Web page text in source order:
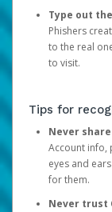
Type out the
Phishers
to the real
to visit.
Tips for
Never
Account info,
eyes and
for them.
Never trust